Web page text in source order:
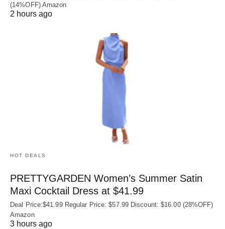
(14%OFF) Amazon
2 hours ago
HOT DEALS
PRETTYGARDEN Women’s Summer Satin
Maxi Cocktail Dress at $41.99
Deal Price:$41.99 Regular Price: $57.99 Discount: $16.00 (28%OFF)
Amazon
3 hours ago